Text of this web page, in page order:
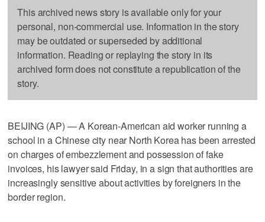
This archived news story is available only for your
personal, non-commercial use. Information in the story
may be outdated or superseded by additional
information. Reading or replaying the story in its
archived form does not constitute a republication of the
story.
BEIJING (AP) — A Korean-American aid worker running a
school in a Chinese city near North Korea has been arrested
on charges of embezzlement and possession of fake
invoices, his lawyer said Friday, in a sign that authorities are
increasingly sensitive about activities by foreigners in the
border region.